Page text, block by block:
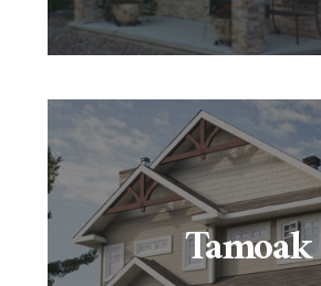
Tamoak